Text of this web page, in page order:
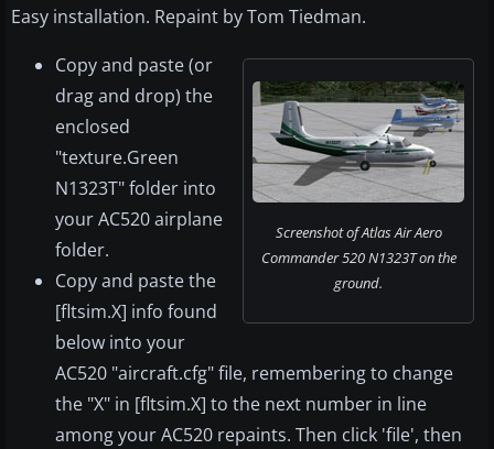
Easy installation. Repaint by Tom Tiedman.
Screenshot of Atlas Air Aero
Commander 520 N1323T on the
ground.
Copy and paste (or
drag and drop) the
enclosed
"texture.Green
N1323T" folder into
your AC520 airplane
folder.
Copy and paste the
[fltsim.X] info found
below into your
AC520 "aircraft.cfg" file, remembering to change
the "X" in [fltsim.X] to the next number in line
among your AC520 repaints. Then click 'file', then